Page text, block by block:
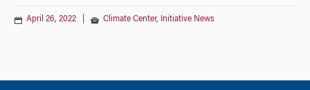
April 26, 2022 Climate Center, Initiative News